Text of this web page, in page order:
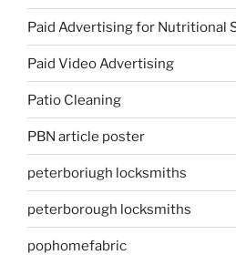
Paid Advertising for Nutritional
Paid Video Advertising
Patio Cleaning
PBN article poster
peterboriugh locksmiths
peterborough locksmiths
pophomefabric